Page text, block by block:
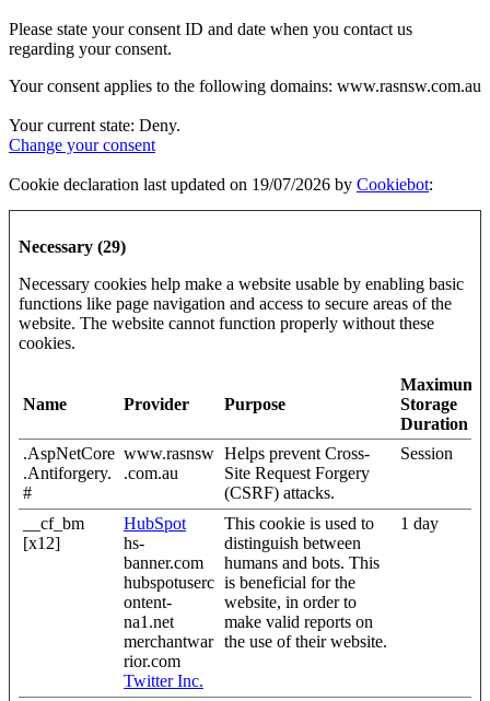
Please state your consent ID and date when you contact us
regarding your consent.
Your consent applies to the following domains: www.rasnsw.com.au
Your current state: Deny.
Change your consent
Cookie declaration last updated on 19/07/2026 by Cookiebot:
Necessary (29)
Necessary cookies help make a website usable by enabling basic
functions like page navigation and access to secure areas of the
website. The website cannot function properly without these
cookies.
Name Provider Purpose
Maximum
Storage
Duration
.AspNetCore
.Antiforgery.
#
www.rasnsw
.com.au
Helps prevent Cross-
Site Request Forgery
(CSRF) attacks.
Session
__cf_bm
[x12]
HubSpot
hs-
banner.com
hubspotuserc
ontent-
na1.net
merchantwar
rior.com
Twitter Inc.
This cookie is used to
distinguish between
humans and bots. This
is beneficial for the
website, in order to
make valid reports on
the use of their website.
1 day